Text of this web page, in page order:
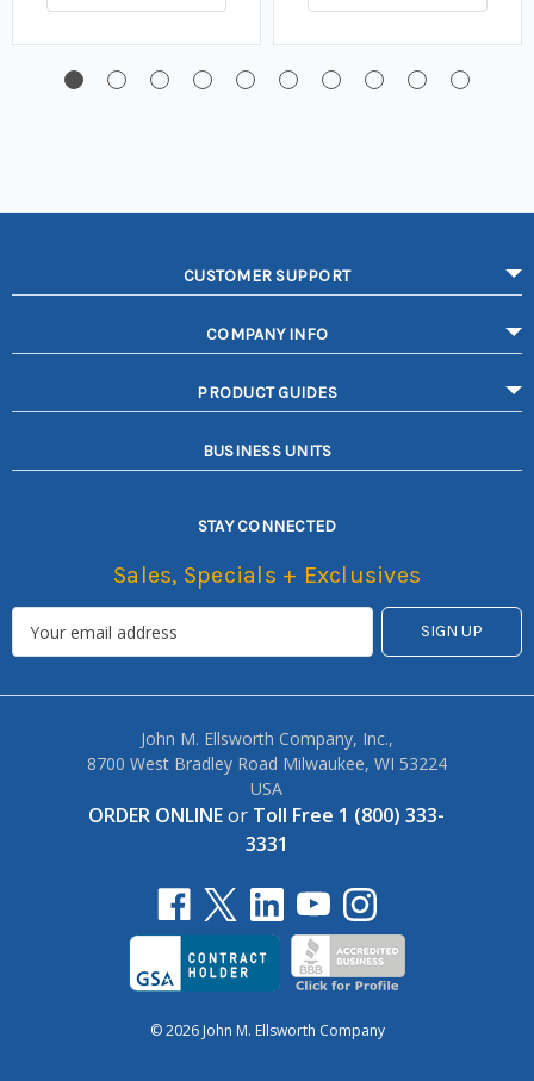
CUSTOMER SUPPORT
COMPANY INFO
PRODUCT GUIDES
BUSINESS UNITS
STAY CONNECTED
Sales, Specials + Exclusives
John M. Ellsworth Company, Inc.,
8700 West Bradley Road Milwaukee, WI 53224
USA
ORDER ONLINEor Toll Free 1 (800) 333-
3331
© 2026 John M. Ellsworth Company